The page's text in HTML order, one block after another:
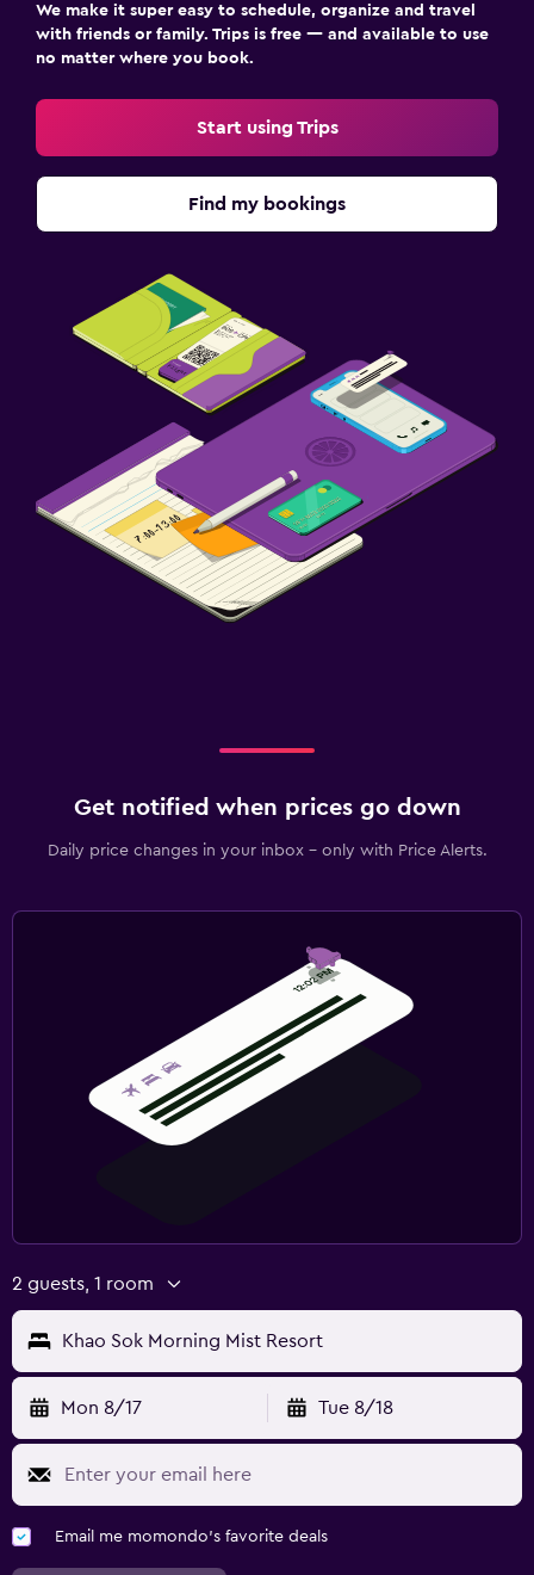
We make it super easy to schedule, organize and travel
with friends or family. Trips is free — and available to use
no matter where you book.
Start using Trips
Find my bookings
Get notified when prices go down
Daily price changes in your inbox - only with Price Alerts.
2 guests, 1 room
Khao Sok Morning Mist Resort
Mon 8/17 Tue 8/18
Email me momondo's favorite deals